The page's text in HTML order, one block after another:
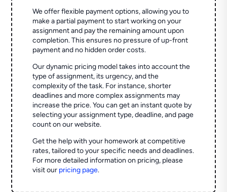
We offer flexible payment options, allowing you to
make a partial payment to start working on your
assignment and pay the remaining amount upon
completion. This ensures no pressure of up-front
payment and no hidden order costs.
Our dynamic pricing model takes into account the
type of assignment, its urgency, and the
complexity of the task. For instance, shorter
deadlines and more complex assignments may
increase the price. You can get an instant quote by
selecting your assignment type, deadline, and page
count on our website.
Get the help with your homework at competitive
rates, tailored to your specific needs and deadlines.
For more detailed information on pricing, please
visit our pricing page.